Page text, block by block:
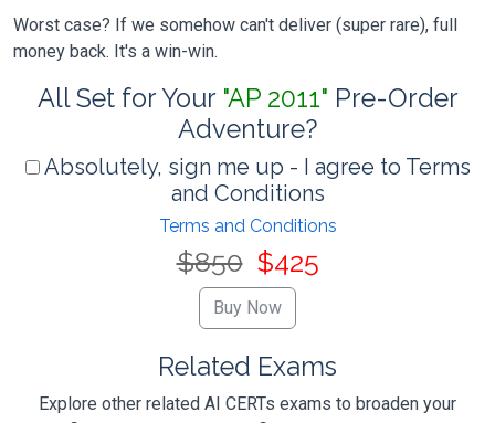
Worst case? If we somehow can't deliver (super rare), full
money back. It's a win-win.
All Set for Your "AP 2011" Pre-Order
Adventure?
Absolutely, sign me up - I agree to Terms
and Conditions
Terms and Conditions
$850 $425
Related Exams
Explore other related AI CERTs exams to broaden your